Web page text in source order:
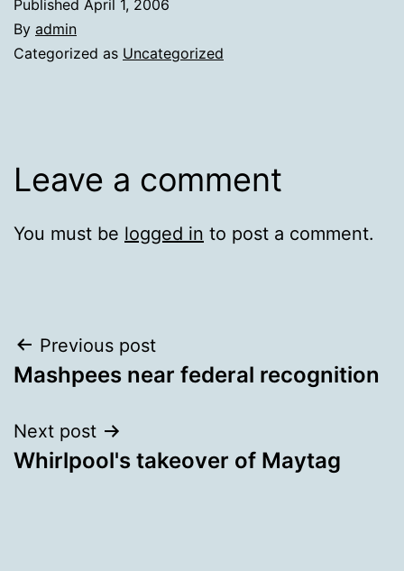
Published April 1, 2006
By admin
Categorized as Uncategorized
Leave a comment
You must be logged in to post a comment.
Post
navigation
Previous post
Mashpees near federal recognition
Next post
Whirlpool's takeover of Maytag